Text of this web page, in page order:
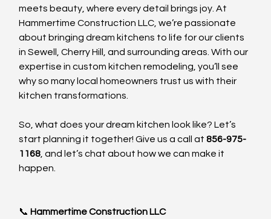
meets beauty, where every detail brings joy. At
Hammertime Construction LLC, we’re passionate
about bringing dream kitchens to life for our clients
in Sewell, Cherry Hill, and surrounding areas. With our
expertise in custom kitchen remodeling, you’ll see
why so many local homeowners trust us with their
kitchen transformations.
So, what does your dream kitchen look like? Let’s
start planning it together! Give us a call at 856-975-
1168 , and let’s chat about how we can make it
happen.
📞 Hammertime Construction LLC